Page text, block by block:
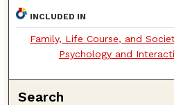
INCLUDED IN
Family, Life Course, and
Psychology and
Search